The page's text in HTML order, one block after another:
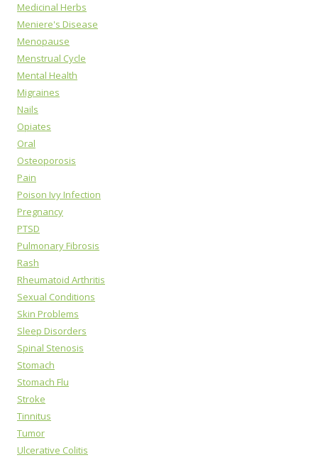
Medicinal Herbs
Meniere's Disease
Menopause
Menstrual Cycle
Mental Health
Migraines
Nails
Opiates
Oral
Osteoporosis
Pain
Poison Ivy Infection
Pregnancy
PTSD
Pulmonary Fibrosis
Rash
Rheumatoid Arthritis
Sexual Conditions
Skin Problems
Sleep Disorders
Spinal Stenosis
Stomach
Stomach Flu
Stroke
Tinnitus
Tumor
Ulcerative Colitis